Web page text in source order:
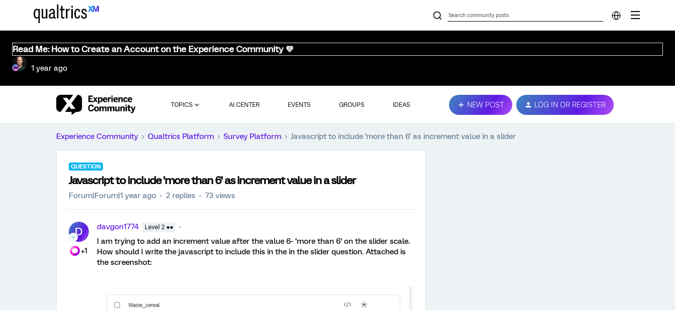
Read Me: How to Create an Account on the Experience Community 💜
1 year ago
TOPICS AI CENTER EVENTS GROUPS IDEAS NEW POST LOG IN OR REGISTER
Experience Community Qualtrics Platform Survey Platform Javascript to include 'more than 6' as increment value in a slider
QUESTION
Javascript to include 'more than 6' as increment value in a slider
Forum|Forum|1 year ago 2 replies 73 views
D
+1
davgon1774 Level 2 ●●
I am trying to add an increment value after the value 6- ‘more than 6’ on the slider scale.
How should I write the javascript to include this in the in the slider question. Attached is
the screenshot: